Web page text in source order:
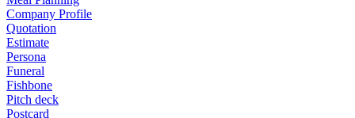
Company Profile
Quotation
Estimate
Persona
Funeral
Fishbone
Pitch deck
Postcard